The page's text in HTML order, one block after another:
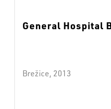
General Hospital
Brežice, 2013